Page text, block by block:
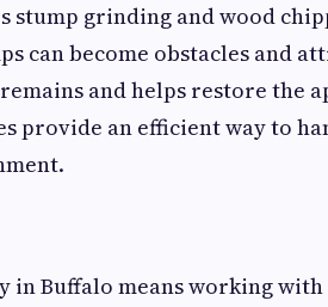
stump grinding and wood
can become obstacles and
and helps restore the
provide an efficient way to
in Buffalo means working